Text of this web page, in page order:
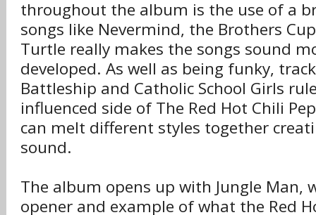
throughout the album is the use of a
songs like Nevermind, the Brothers
Turtle really makes the songs sound
developed. As well as being funky,
Battleship and Catholic School Girls
influenced side of The Red Hot Chili
can melt different styles together
sound.
The album opens up with Jungle Man,
opener and example of what the Red